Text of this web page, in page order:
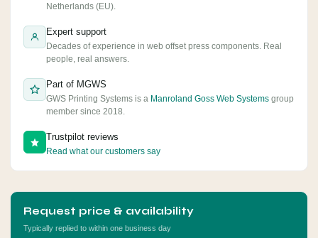
Netherlands (EU).
Expert support
Decades of experience in web offset press components. Real
people, real answers.
Part of MGWS
GWS Printing Systems is a Manroland Goss Web Systems group
member since 2018.
Trustpilot reviews
Read what our customers say
Request price & availability
Typically replied to within one business day